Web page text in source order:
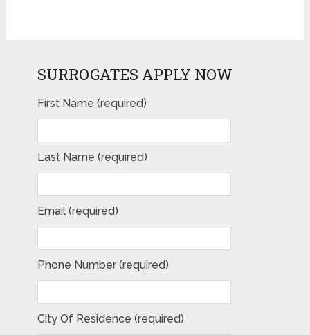
SURROGATES APPLY NOW
First Name (required)
Last Name (required)
Email (required)
Phone Number (required)
City Of Residence (required)